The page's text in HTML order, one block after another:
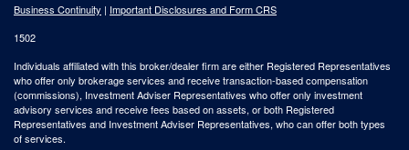
Business Continuity | Important Disclosures and Form CRS
1502
Individuals affiliated with this broker/dealer firm are either Registered Representatives
who offer only brokerage services and receive transaction-based compensation
(commissions), Investment Adviser Representatives who offer only investment
advisory services and receive fees based on assets, or both Registered
Representatives and Investment Adviser Representatives, who can offer both types
of services.